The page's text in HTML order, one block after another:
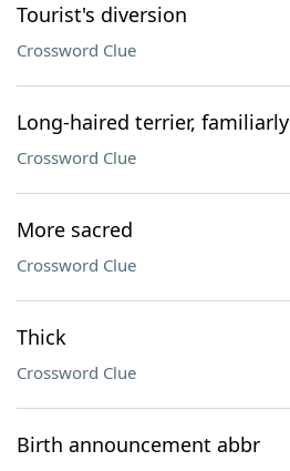
Tourist's diversion
Crossword Clue
Long-haired terrier, familiarly
Crossword Clue
More sacred
Crossword Clue
Thick
Crossword Clue
Birth announcement abbr